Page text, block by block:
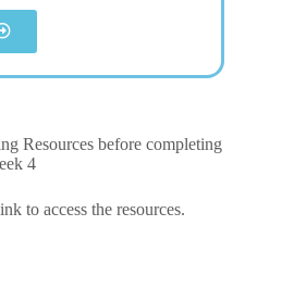
Resources before completing
4
to access the resources.